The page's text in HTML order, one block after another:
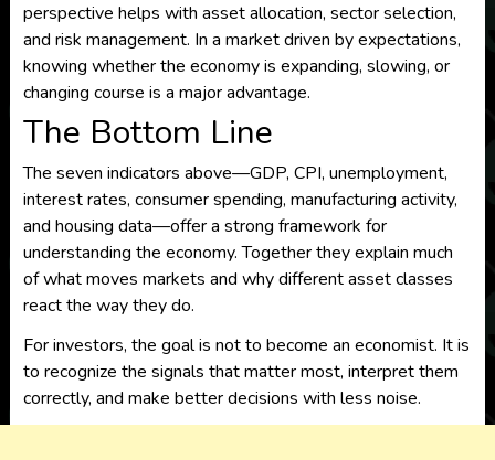
perspective helps with asset allocation, sector selection,
and risk management. In a market driven by expectations,
knowing whether the economy is expanding, slowing, or
changing course is a major advantage.
The Bottom Line
The seven indicators above—GDP, CPI, unemployment,
interest rates, consumer spending, manufacturing activity,
and housing data—offer a strong framework for
understanding the economy. Together they explain much
of what moves markets and why different asset classes
react the way they do.
For investors, the goal is not to become an economist. It is
to recognize the signals that matter most, interpret them
correctly, and make better decisions with less noise.